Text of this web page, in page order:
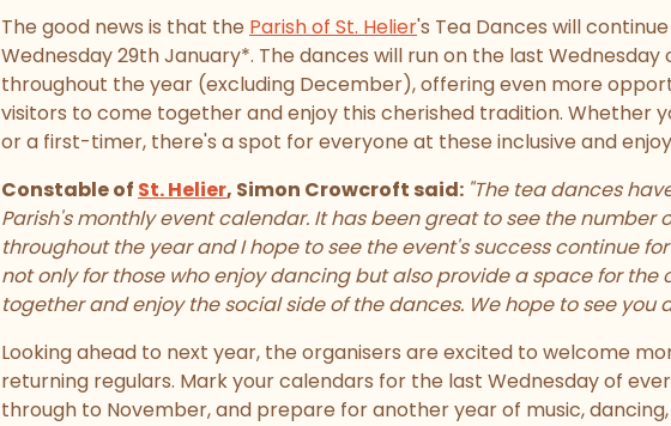
The good news is that the Parish of St. Helier's Tea Dances will
Wednesday 29th January*. The dances will run on the last
throughout the year (excluding December), offering even more
visitors to come together and enjoy this cherished tradition. Whether
or a first-timer, there's a spot for everyone at these inclusive and
Constable of St. Helier, Simon Crowcroft said: "The tea dances
Parish's monthly event calendar. It has been great to see the number
throughout the year and I hope to see the event's success continue
not only for those who enjoy dancing but also provide a space for the
together and enjoy the social side of the dances. We hope to see you
Looking ahead to next year, the organisers are excited to welcome
returning regulars. Mark your calendars for the last Wednesday of
through to November, and prepare for another year of music, dancing,